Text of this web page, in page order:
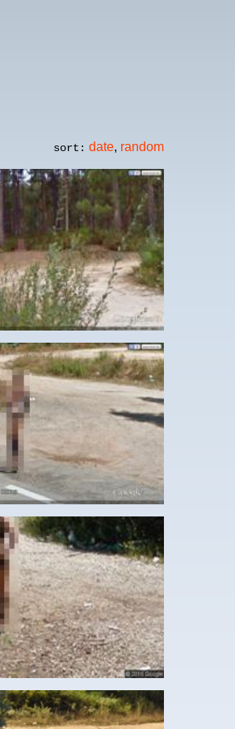
sort: date, random